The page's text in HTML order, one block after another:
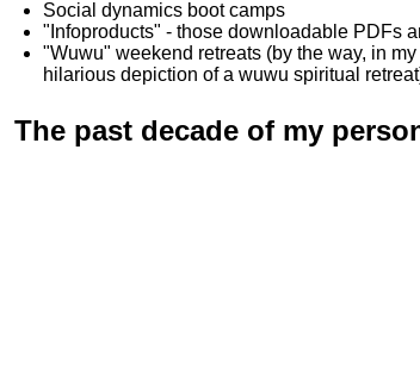
Social dynamics boot camps
"Infoproducts" - those downloadable PDFs
"Wuwu" weekend retreats (by the way, in
hilarious depiction ofa wuwu spiritual retreat
The past decade of my